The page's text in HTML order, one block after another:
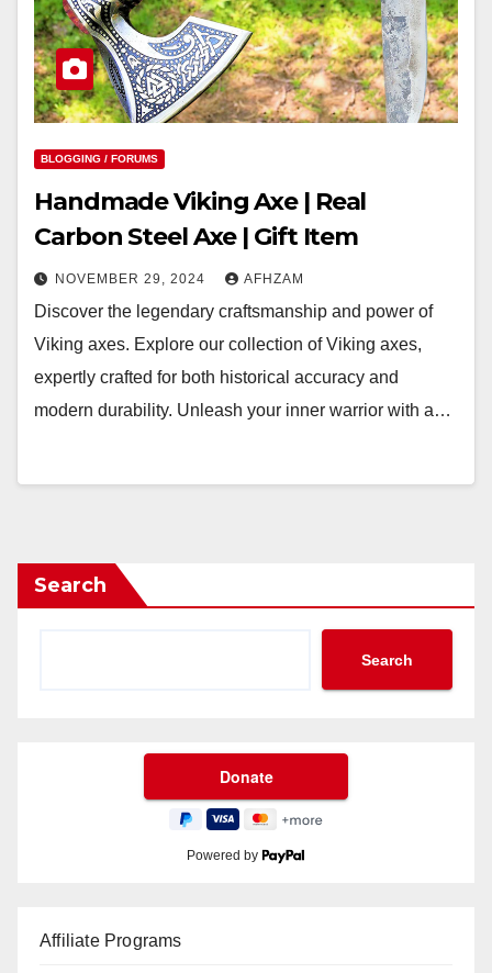
BLOGGING / FORUMS
Handmade Viking Axe | Real
Carbon Steel Axe | Gift Item
NOVEMBER 29, 2024 AFHZAM
Discover the legendary craftsmanship and power of
Viking axes. Explore our collection of Viking axes,
expertly crafted for both historical accuracy and
modern durability. Unleash your inner warrior with a…
Search
Search
Powered by
Affiliate Programs